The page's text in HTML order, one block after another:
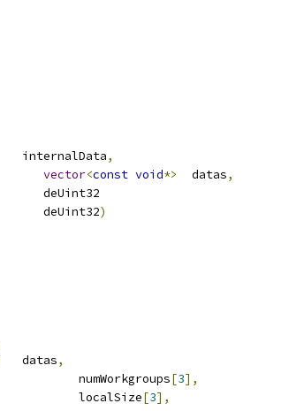
			internalData
,
vector<const void*>
	datas
,
									   deUint32
)
	datas
,
deUint32		numWorkgroups[3],
deUint32		localSize[3],